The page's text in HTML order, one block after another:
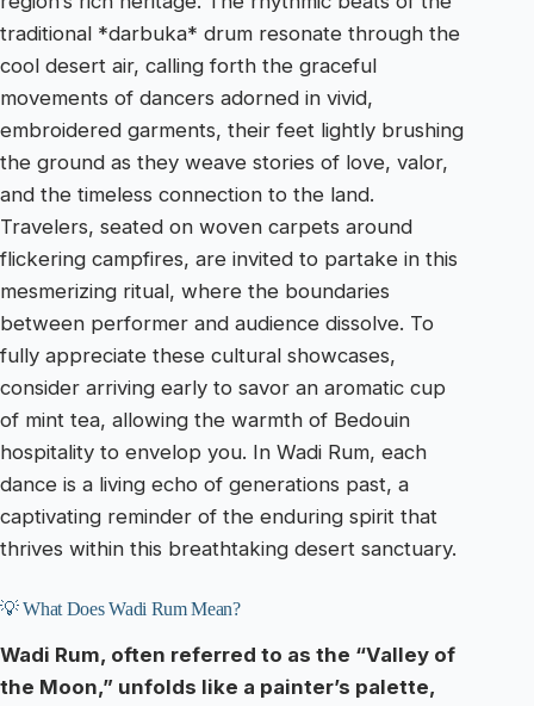
traditional *darbuka* drum resonate through the
cool desert air, calling forth the graceful
movements of dancers adorned in vivid,
embroidered garments, their feet lightly brushing
the ground as they weave stories of love, valor,
and the timeless connection to the land.
Travelers, seated on woven carpets around
flickering campfires, are invited to partake in this
mesmerizing ritual, where the boundaries
between performer and audience dissolve. To
fully appreciate these cultural showcases,
consider arriving early to savor an aromatic cup
of mint tea, allowing the warmth of Bedouin
hospitality to envelop you. In Wadi Rum, each
dance is a living echo of generations past, a
captivating reminder of the enduring spirit that
thrives within this breathtaking desert sanctuary.
💡 What Does Wadi Rum Mean?
Wadi Rum, often referred to as the “Valley of
the Moon,” unfolds like a painter’s palette,